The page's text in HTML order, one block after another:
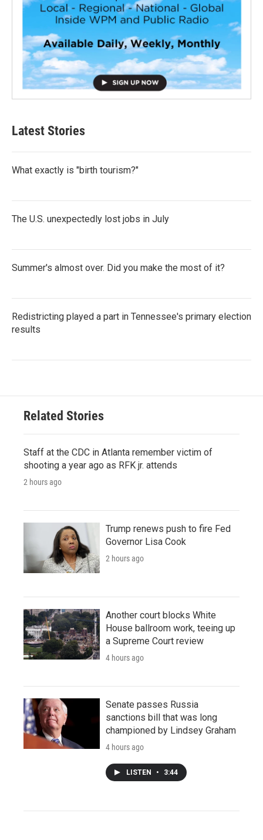
Latest Stories
What exactly is "birth tourism?"
The U.S. unexpectedly lost jobs in July
Summer's almost over. Did you make the most of it?
Redistricting played a part in Tennessee's primary election
results
Related Stories
Staff at the CDC in Atlanta remember victim of
shooting a year ago as RFK jr. attends
2 hours ago
Trump renews push to fire Fed
Governor Lisa Cook
2 hours ago
Another court blocks White
House ballroom work, teeing up
a Supreme Court review
4 hours ago
Senate passes Russia
sanctions bill that was long
championed by Lindsey Graham
4 hours ago
LISTEN • 3:44